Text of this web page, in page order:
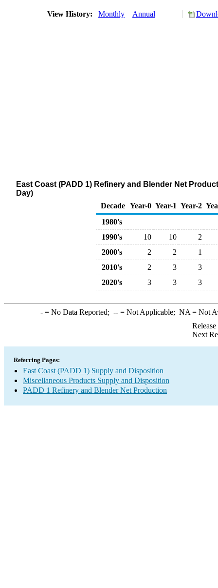
View History: Monthly Annual
East Coast (PADD 1) Refinery and Blender Net
Day)
Decade Year-0 Year-1 Year-2
1980's
1990's
10 10
2
2000's
2 2
1
2010's
2 3
3
2020's
3 3 3
-= No Data Reported; --= Not Applicable; NA = Not
Next
Referring Pages:
East Coast (PADD 1) Supply and Disposition
Miscellaneous Products Supply and Disposition
PADD 1 Refinery and Blender Net Production